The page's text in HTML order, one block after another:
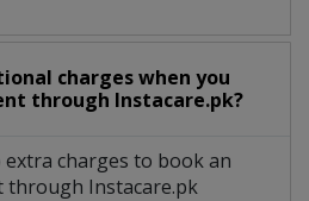
charges when you
through Instacare.pk?
charges to book an
through Instacare.pk